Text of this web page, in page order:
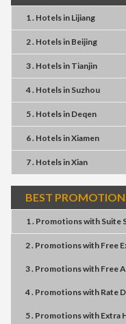
1 . Hotelsin Lijiang
2 . Hotelsin Beijing
3 . Hotelsin Tianjin
4 . Hotelsin Suzhou
5 . Hotelsin Deqen
6 . HotelsinXiamen
7 . HotelsinXian
BEST
1 . Promotionswith Suite
2 . Promotionswith Free
3 . Promotionswith Free
4 . Promotionswith Rate
5 . Promotionswith Extra